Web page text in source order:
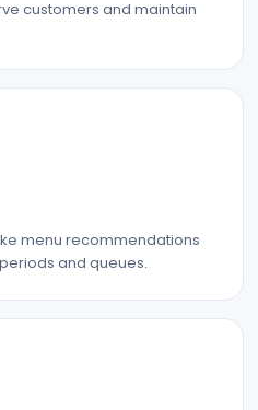
customers and maintain
menu recommendations
and queues.